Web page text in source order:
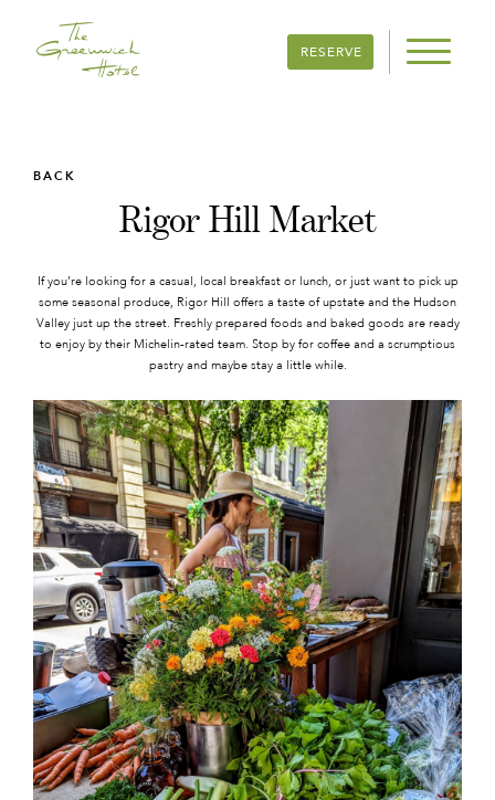
RESERVE
BACK
Rigor Hill Market
If you’re looking for a casual, local breakfast or lunch, or just want to pick up
some seasonal produce, Rigor Hill offers a taste of upstate and the Hudson
Valley just up the street. Freshly prepared foods and baked goods are ready
to enjoy by their Michelin-rated team. Stop by for coffee and a scrumptious
pastry and maybe stay a little while.